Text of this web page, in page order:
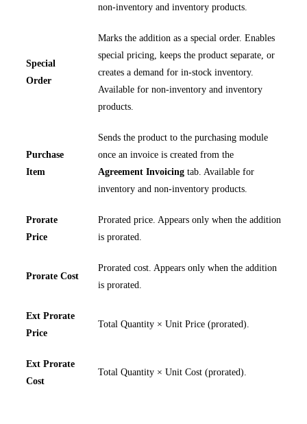
non-inventory and inventory products.
Special
Order
Marks the addition as a special order. Enables
special pricing, keeps the product separate, or
creates a demand for in-stock inventory.
Available for non-inventory and inventory
products.
Purchase
Item
Sends the product to the purchasing module
once an invoice is created from the
Agreement Invoicing tab. Available for
inventory and non-inventory products.
Prorate
Price
Prorated price. Appears only when the addition
is prorated.
Prorate Cost
Prorated cost. Appears only when the addition
is prorated.
Ext Prorate
Price
Total Quantity × Unit Price (prorated).
Ext Prorate
Cost
Total Quantity × Unit Cost (prorated).